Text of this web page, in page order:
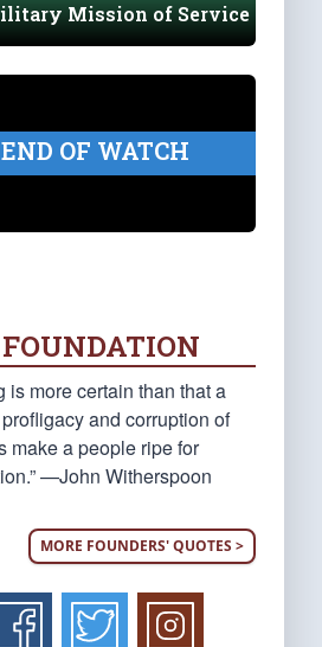
Mission of Service
END OF WATCH
is more certain than that a
and corruption of
make a people ripe for
—John Witherspoon
MORE FOUNDERS' QUOTES >